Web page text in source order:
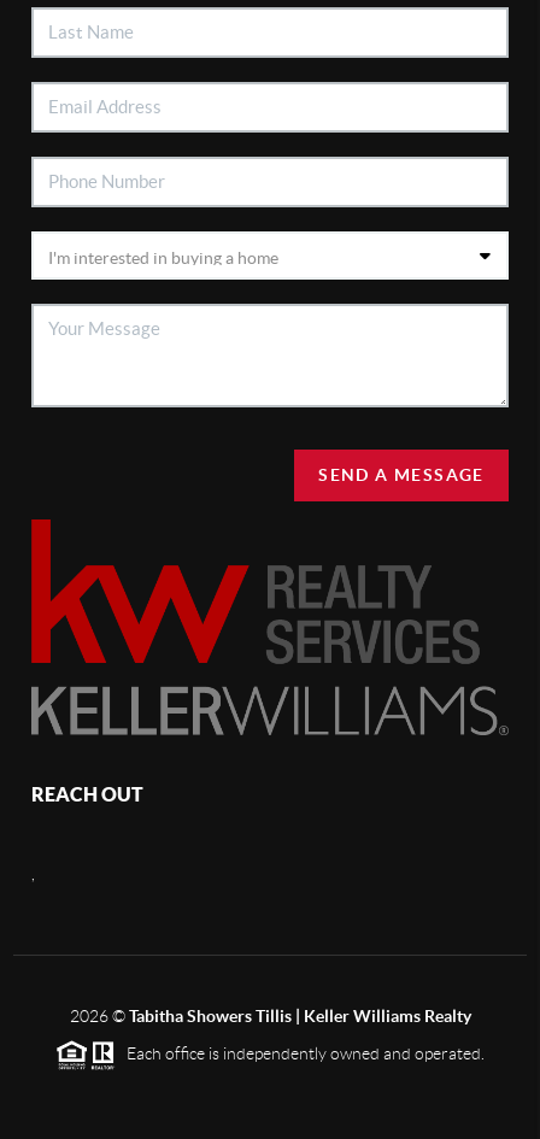
SEND A MESSAGE
REACH OUT
2026©Tabitha Showers Tillis | Keller Williams Realty
Each office is independently owned and operated.